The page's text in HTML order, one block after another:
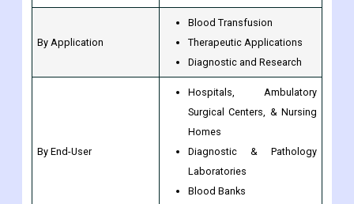
By Application
Blood Transfusion
Therapeutic Applications
Diagnostic and Research
By End-User
Hospitals, Ambulatory
Surgical Centers, & Nursing
Homes
Diagnostic & Pathology
Laboratories
Blood Banks